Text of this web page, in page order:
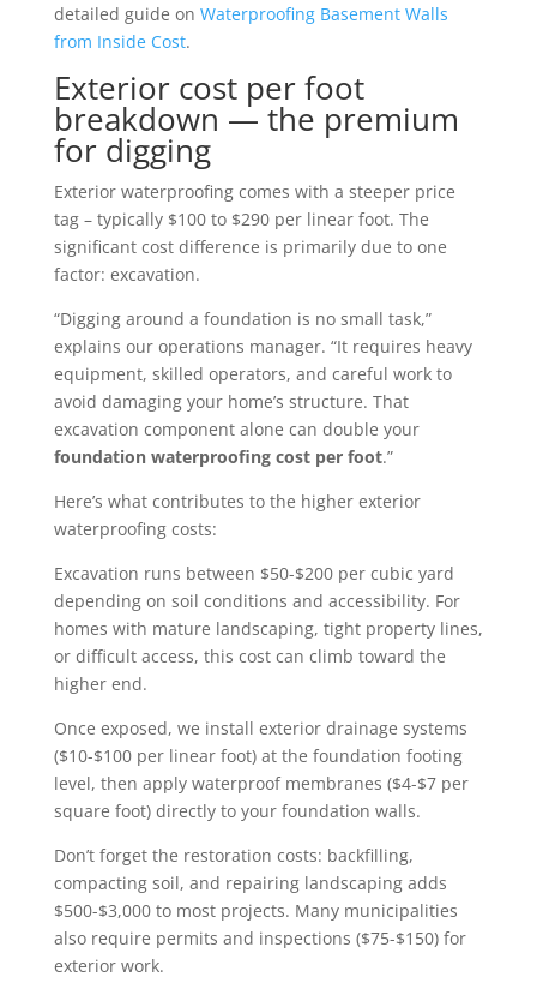
detailed guide on Waterproofing Basement Walls
from Inside Cost.
Exterior cost per foot
breakdown — the premium
for digging
Exterior waterproofing comes with a steeper price
tag – typically $100 to $290 per linear foot. The
significant cost difference is primarily due to one
factor: excavation.
“Digging around a foundation is no small task,”
explains our operations manager. “It requires heavy
equipment, skilled operators, and careful work to
avoid damaging your home’s structure. That
excavation component alone can double your
foundation waterproofing cost per foot.”
Here’s what contributes to the higher exterior
waterproofing costs:
Excavation runs between $50-$200 per cubic yard
depending on soil conditions and accessibility. For
homes with mature landscaping, tight property lines,
or difficult access, this cost can climb toward the
higher end.
Once exposed, we install exterior drainage systems
($10-$100 per linear foot) at the foundation footing
level, then apply waterproof membranes ($4-$7 per
square foot) directly to your foundation walls.
Don’t forget the restoration costs: backfilling,
compacting soil, and repairing landscaping adds
$500-$3,000 to most projects. Many municipalities
also require permits and inspections ($75-$150) for
exterior work.